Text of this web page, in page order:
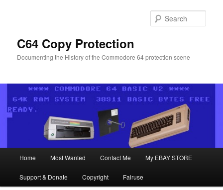
C64 Copy Protection
Documenting the History of the Commodore 64 protection scene
Home Most Wanted Contact Me My EBAY STORE
Support & Donate Copyright Fairuse